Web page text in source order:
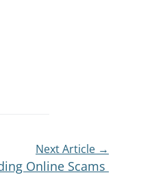
Next Article →
Online Scams